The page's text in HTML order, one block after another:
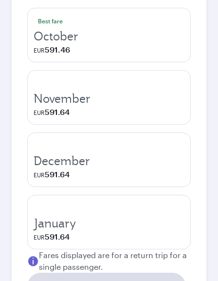
Best fare
October
EUR591.46
November
EUR591.64
December
EUR591.64
January
EUR591.64
Fares displayed are for a return trip for a
single passenger.